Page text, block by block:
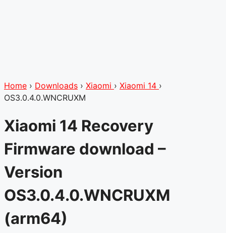
Home › Downloads › Xiaomi › Xiaomi 14 ›
OS3.0.4.0.WNCRUXM
Xiaomi 14 Recovery
Firmware download –
Version
OS3.0.4.0.WNCRUXM
(arm64)